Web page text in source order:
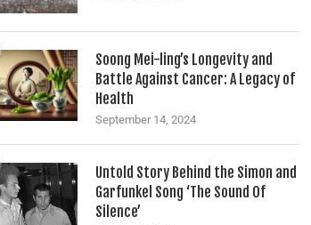
Soong Mei-ling’s Longevity and
Battle Against Cancer: A Legacy of
Health
September 14, 2024
Untold Story Behind the Simon and
Garfunkel Song ‘The Sound Of
Silence’